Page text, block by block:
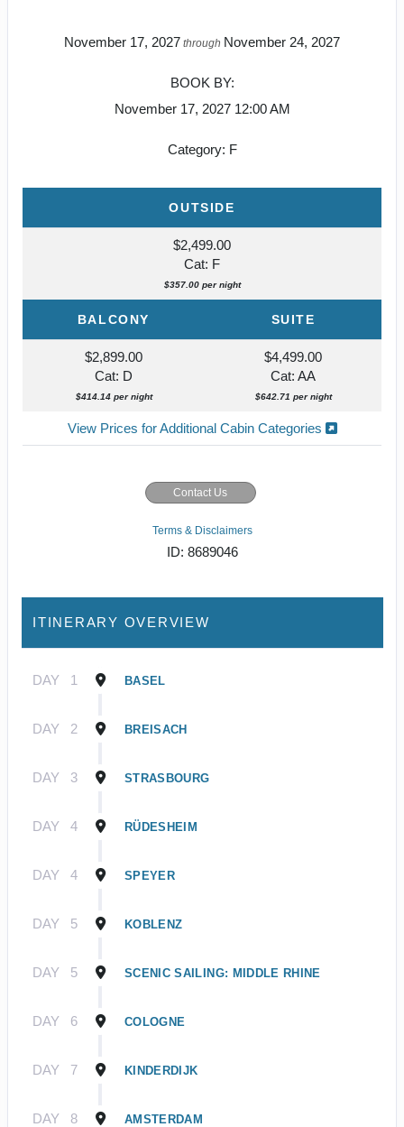
November 17, 2027 through November 24, 2027
BOOK BY:
November 17, 2027 12:00 AM
Category: F
OUTSIDE
$2,499.00
Cat: F
$357.00 per night
BALCONY SUITE
$2,899.00
Cat: D
$414.14 per night
$4,499.00
Cat: AA
$642.71 per night
View Prices for Additional Cabin Categories
Contact Us
Terms & Disclaimers
ID: 8689046
ITINERARY OVERVIEW
DAY 1 BASEL
DAY 2 BREISACH
DAY 3 STRASBOURG
DAY 4 RÜDESHEIM
DAY 4 SPEYER
DAY 5 KOBLENZ
DAY 5 SCENIC SAILING: MIDDLE RHINE
DAY 6 COLOGNE
DAY 7 KINDERDIJK
DAY 8 AMSTERDAM